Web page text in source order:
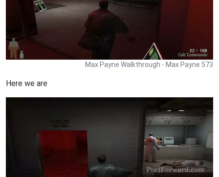
Max Payne Walkthrough - Max Payne 573
Here we are